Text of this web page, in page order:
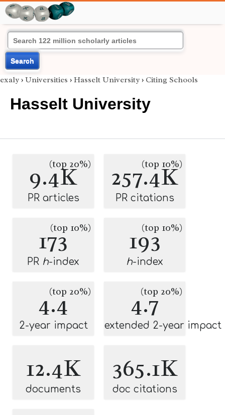
Search
exaly › Universities › Hasselt University › Citing Schools
Hasselt University
9.4K
(top 20%)
PR articles
257.4K
(top 10%)
PR citations
173
(top 10%)
PR h-index
193
(top 10%)
h-index
4.4
(top 20%)
2-year impact
4.7
(top 20%)
extended 2-year impact
12.4K
documents
365.1K
doc citations